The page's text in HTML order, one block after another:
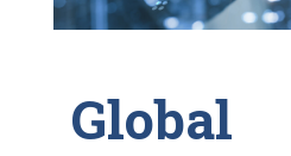
Global